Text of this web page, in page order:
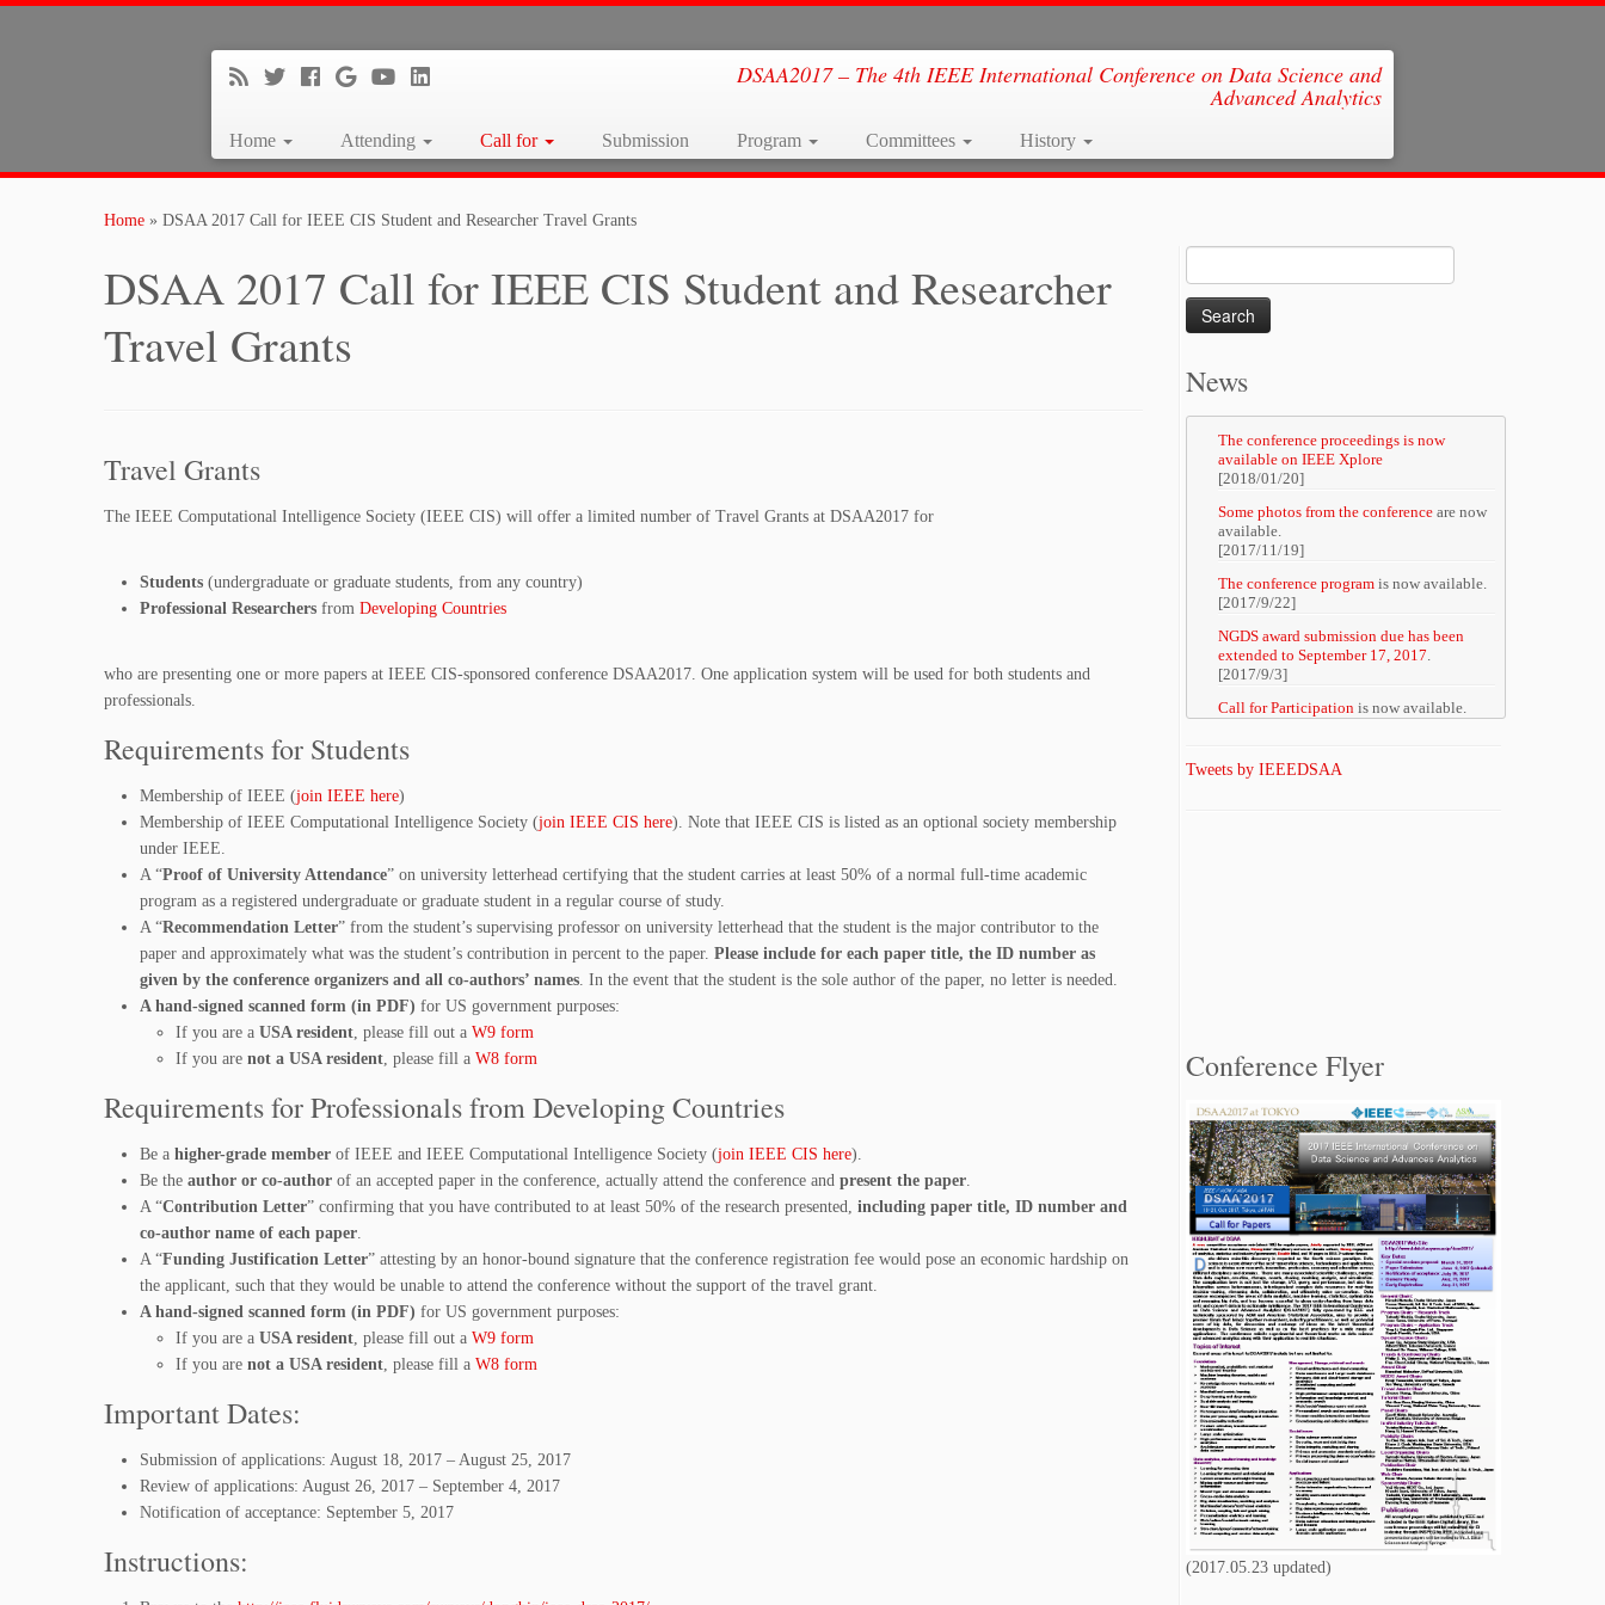
DSAA2017 – The 4th IEEE International Conference on Data Science and
Advanced Analytics
Home Attending Call for Submission Program Committees History
Home » DSAA 2017 Call for IEEE CIS Student and Researcher Travel Grants
DSAA 2017 Call for IEEE CIS Student and Researcher
Travel Grants
Travel Grants
The IEEE Computational Intelligence Society (IEEE CIS) will offer a limited number of Travel Grants at DSAA2017 for
Students (undergraduate or graduate students, from any country)
Professional Researchers from Developing Countries
who are presenting one or more papers at IEEE CIS-sponsored conference DSAA2017. One application system will be used for both students and
professionals.
Requirements for Students
Membership of IEEE (join IEEE here)
Membership of IEEE Computational Intelligence Society (join IEEE CIS here). Note that IEEE CIS is listed as an optional society membership
under IEEE.
A “Proof of University Attendance” on university letterhead certifying that the student carries at least 50% of a normal full-time academic
program as a registered undergraduate or graduate student in a regular course of study.
A “Recommendation Letter” from the student’s supervising professor on university letterhead that the student is the major contributor to the
paper and approximately what was the student’s contribution in percent to the paper. Please include for each paper title, the ID number as
given by the conference organizers and all co-authors’ names. In the event that the student is the sole author of the paper, no letter is needed.
A hand-signed scanned form (in PDF) for US government purposes:
If you are a USA resident, please fill out a W9 form
If you are not a USA resident, please fill a W8 form
Requirements for Professionals from Developing Countries
Be a higher-grade member of IEEE and IEEE Computational Intelligence Society (join IEEE CIS here).
Be the author or co-author of an accepted paper in the conference, actually attend the conference and present the paper.
A “Contribution Letter” confirming that you have contributed to at least 50% of the research presented, including paper title, ID number and
co-author name of each paper.
A “Funding Justification Letter” attesting by an honor-bound signature that the conference registration fee would pose an economic hardship on
the applicant, such that they would be unable to attend the conference without the support of the travel grant.
A hand-signed scanned form (in PDF) for US government purposes:
If you are a USA resident, please fill out a W9 form
If you are not a USA resident, please fill a W8 form
Important Dates:
Submission of applications: August 18, 2017 – August 25, 2017
Review of applications: August 26, 2017 – September 4, 2017
Notification of acceptance: September 5, 2017
Instructions:
for:
News
The conference proceedings is now
available on IEEE Xplore
[2018/01/20]
Some photos from the conference are now
available.
[2017/11/19]
The conference program is now available.
[2017/9/22]
NGDS award submission due has been
extended to September 17, 2017.
[2017/9/3]
Call for Participation is now available.
Registration siteis now available.
[2017/8/19]
Titles and abstracts of DSAA2017 Keynote
are now available.
[2017/7/15]
Tutorial proposal due has been extended
to June 8, 2017 11:59pm (PDT).
[2017/5/31]
Paper submission due for every category
(Research and Applications tracks, and
Special sessions) has been extended.The
new deadline is June 8, 2017 (PDT).
[2017/5/23]
Call for Special Session Papersis now
available.
[2017/3/25]
9 special sessionshave been accepted.
[2017/3/25]
Thesubmission siteof DSAA 2017 is now
available.
[2017/2/26]
We are proud to announce that Prof. Dr.
Katharina J. Morik will be ourkeynote
speaker.
[2017/2/26]
Tweets by IEEEDSAA
Conference Flyer
(2017.05.23 updated)